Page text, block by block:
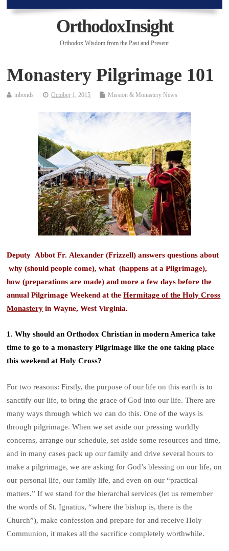
OrthodoxInsight
Orthodox Wisdom from the Past and Present
Monastery Pilgrimage 101
mbonds October 1, 2015 Mission & Monastery News
Deputy Abbot Fr. Alexander (Frizzell) answers questions about
why (should people come), what (happens at a Pilgrimage),
how (preparations are made) and more a few days before the
annual Pilgrimage Weekend at theHermitage of the Holy Cross
Monastery in Wayne, West Virginia.
1. Why should an Orthodox Christian in modern America take
time to go to a monastery Pilgrimage like the one taking place
this weekend at Holy Cross?
For two reasons: Firstly, the purpose of our life on this earth is to
sanctify our life, to bring the grace of God into our life. There are
many ways through which we can do this. One of the ways is
through pilgrimage. When we set aside our pressing worldly
concerns, arrange our schedule, set aside some resources and time,
and in many cases pack up our family and drive several hours to
make a pilgrimage, we are asking for God’s blessing on our life, on
our personal life, our family life, and even on our “practical
matters.” If we stand for the hierarchal services (let us remember
the words of St. Ignatius, “where the bishop is, there is the
Church”), make confession and prepare for and receive Holy
Communion, it makes all the sacrifice completely worthwhile.